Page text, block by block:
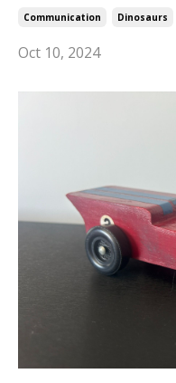
Communication Dinosaurs
Oct 10, 2024